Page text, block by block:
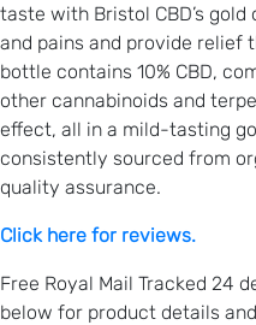
taste with Bristol CBD’s
and pains and provide relief
bottle contains 10% CBD,
other cannabinoids and
effect, all in a mild-tasting
consistently sourced from
quality assurance.
Click here for reviews.
Free Royal Mail Tracked 24
below for product details